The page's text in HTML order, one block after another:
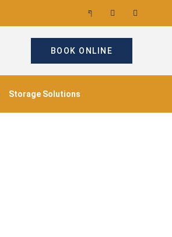
BOOK ONLINE
Storage Solutions